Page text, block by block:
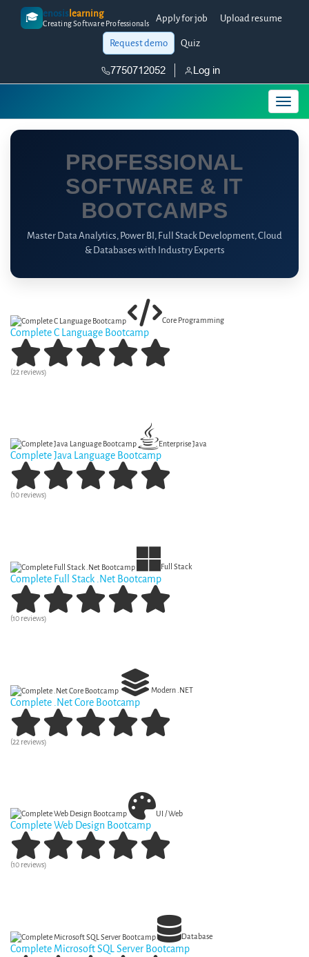
🎓 enosislearning
Creating Software Professionals Apply for job
Upload resume
Request demo
Quiz
7750712052 Log in
PROFESSIONAL
SOFTWARE & IT
BOOTCAMPS
Master Data Analytics, Power BI, Full Stack Development, Cloud
& Databases with Industry Experts
Core Programming
Complete C Language Bootcamp
(22 reviews)
Enterprise Java
Complete Java Language Bootcamp
(10 reviews)
Full Stack
Complete Full Stack .Net Bootcamp
(10 reviews)
Modern .NET
Complete .Net Core Bootcamp
(22 reviews)
UI / Web
Complete Web Design Bootcamp
(10 reviews)
Database
Complete Microsoft SQL Server Bootcamp